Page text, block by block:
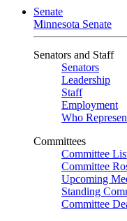
Senate
Minnesota Senate
Senators and Staff
Senators
Leadership
Staff
Employment
Who
Committees
Committee
Committee
Upcoming
Standing
Committee